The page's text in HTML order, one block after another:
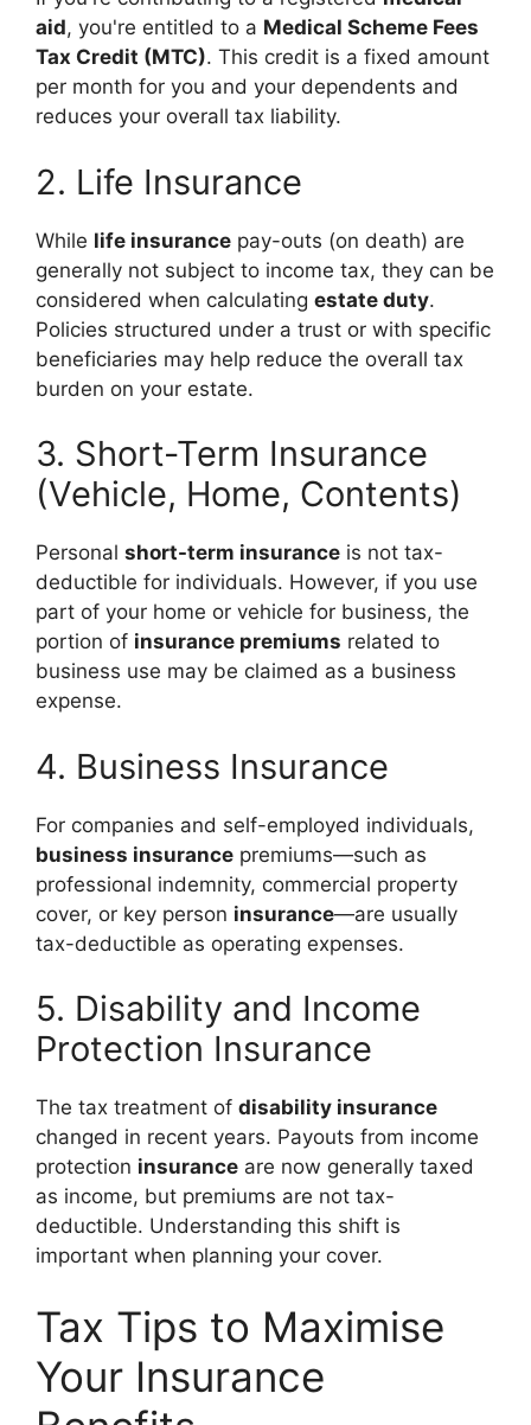
aid, you're entitled to a Medical Scheme Fees
Tax Credit (MTC). This credit is a fixed amount
per month for you and your dependents and
reduces your overall tax liability.
2. Life Insurance
While life insurance pay-outs (on death) are
generally not subject to income tax, they can be
considered when calculating estate duty.
Policies structured under a trust or with specific
beneficiaries may help reduce the overall tax
burden on your estate.
3. Short-Term Insurance
(Vehicle, Home, Contents)
Personal short-term insurance is not tax-
deductible for individuals. However, if you use
part of your home or vehicle for business, the
portion of insurance premiums related to
business use may be claimed as a business
expense.
4. Business Insurance
For companies and self-employed individuals,
business insurance premiums—such as
professional indemnity, commercial property
cover, or key person insurance—are usually
tax-deductible as operating expenses.
5. Disability and Income
Protection Insurance
The tax treatment of disability insurance
changed in recent years. Payouts from income
protection insurance are now generally taxed
as income, but premiums are not tax-
deductible. Understanding this shift is
important when planning your cover.
Tax Tips to Maximise
Your Insurance